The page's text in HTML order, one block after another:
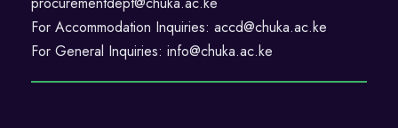
For Accommodation Inquiries: accd@chuka.ac.ke
For General Inquiries: info@chuka.ac.ke